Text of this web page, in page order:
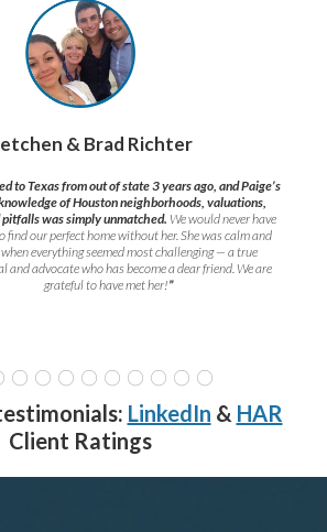
& Brad Richter
to Texas from out of state 3 years ago, and Paige’s
of Houston neighborhoods, valuations,
pitfalls was simply unmatched. We would never have
find our perfect home without her. She was calm and
everything seemed most challenging — a true
and advocate who has become a dear friend. We are
grateful to have met her!”
LinkedIn & HAR
Client Ratings